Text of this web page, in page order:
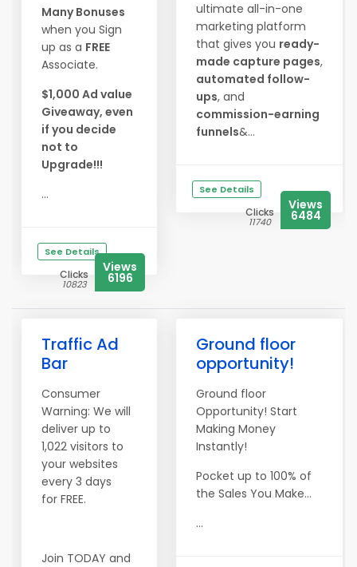
Many Bonuses
when you Sign
up as a FREE
Associate.
$1,000 Ad value
Giveaway, even
if you decide
not to
Upgrade!!!
...
See Details
Clicks
10823
Views
6196
ultimate all-in-one
marketing platform
that gives you ready-
made capture pages,
automated follow-
ups, and
commission-earning
funnels&...
See Details
Clicks
11740
Views
6484
Traffic Ad
Bar
Consumer
Warning: We will
deliver up to
1,022 visitors to
your websites
every 3 days
for FREE.
Join TODAY and
Ground floor
opportunity!
Ground floor
Opportunity! Start
Making Money
Instantly!
Pocket up to 100% of
the Sales You Make...
...